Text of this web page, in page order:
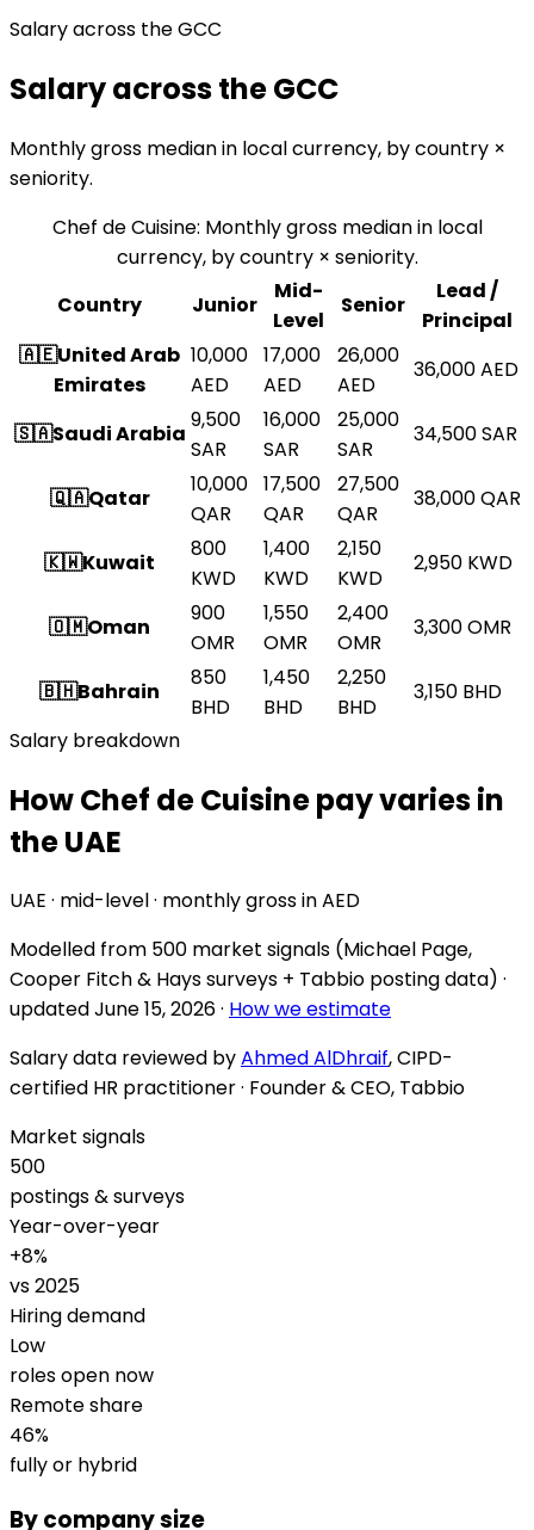
Salary across the GCC
Salary across the GCC
Monthly gross median in local currency, by country ×
seniority.
Chef de Cuisine: Monthly gross median in local
currency, by country × seniority.
Country
Junior
Mid-
Level
Senior
Lead /
Principal
🇦🇪United Arab
Emirates
10,000
AED
17,000
AED
26,000
AED
36,000AED
🇸🇦Saudi Arabia
9,500
SAR
16,000
SAR
25,000
SAR
34,500SAR
🇶🇦Qatar
10,000
QAR
17,500
QAR
27,500
QAR
38,000QAR
🇰🇼Kuwait
800
KWD
1,400
KWD
2,150
KWD
2,950 KWD
🇴🇲Oman
900
OMR
1,550
OMR
2,400
OMR
3,300OMR
🇧🇭Bahrain
850
BHD
1,450
BHD
2,250
BHD
3,150 BHD
Salary breakdown
How Chef de Cuisine pay varies in
the UAE
UAE · mid-level · monthly gross in AED
Modelled from 500 market signals (Michael Page,
Cooper Fitch & Hays surveys + Tabbio posting data) ·
updatedJune 15, 2026· How we estimate
Salary data reviewed byAhmed AlDhraif, CIPD-
certified HR practitioner · Founder & CEO, Tabbio
Market signals
500
postings & surveys
Year-over-year
+8%
vs 2025
Hiring demand
Low
roles open now
Remote share
46%
fully or hybrid
By company size